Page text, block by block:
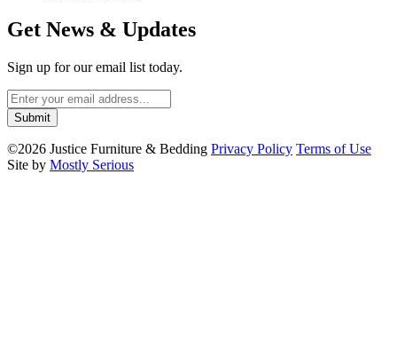
Get News & Updates
Sign up for our email list today.
©2026 Justice Furniture & Bedding Privacy Policy Terms of Use
Site by Mostly Serious